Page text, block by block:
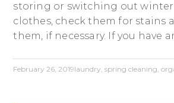
storing or switching out
clothes, check them for stains
them, if necessary. If you have
February 26, 2019laundry,spring cleaning,